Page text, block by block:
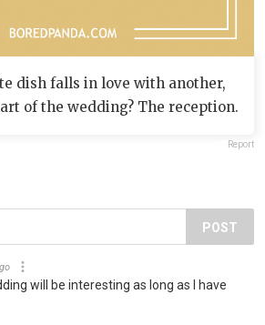
dish falls in love with another,
of the wedding? The reception.
Report
POST
will be interesting as long as I have